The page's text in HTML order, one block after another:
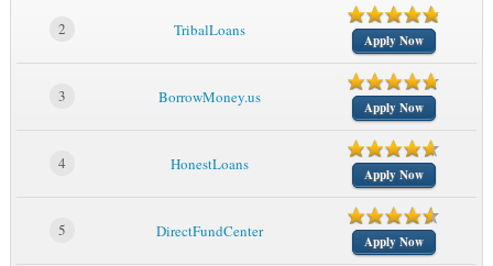
2 TribalLoans
Apply Now
3 BorrowMoney.us
Apply Now
4 HonestLoans
Apply Now
5 DirectFundCenter
Apply Now